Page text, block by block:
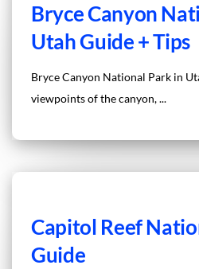
Bryce Canyon
Utah Guide + Tips
Bryce Canyon National Park in
viewpoints of the canyon, ...
Capitol Reef
Guide